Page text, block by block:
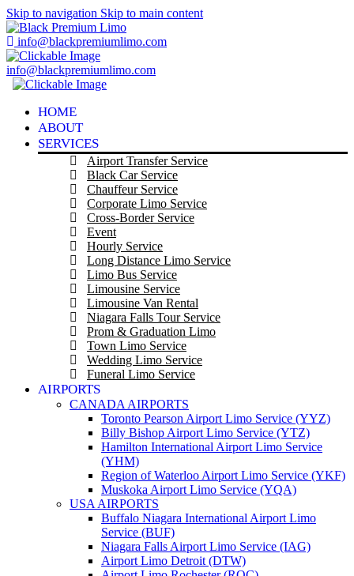
Skip to navigation Skip to main content
info@blackpremiumlimo.com
info@blackpremiumlimo.com
HOME
ABOUT
SERVICES
Airport Transfer Service
Black Car Service
Chauffeur Service
Corporate Limo Service
Cross-Border Service
Event
Hourly Service
Long Distance Limo Service
Limo Bus Service
Limousine Service
Limousine Van Rental
Niagara Falls Tour Service
Prom & Graduation Limo
Town Limo Service
Wedding Limo Service
Funeral Limo Service
AIRPORTS
CANADA AIRPORTS
Toronto Pearson Airport Limo Service (YYZ)
Billy Bishop Airport Limo Service (YTZ)
Hamilton International Airport Limo Service
(YHM)
Region of Waterloo Airport Limo Service (YKF)
Muskoka Airport Limo Service (YQA)
USA AIRPORTS
Buffalo Niagara International Airport Limo
Service (BUF)
Niagara Falls Airport Limo Service (IAG)
Airport Limo Detroit (DTW)